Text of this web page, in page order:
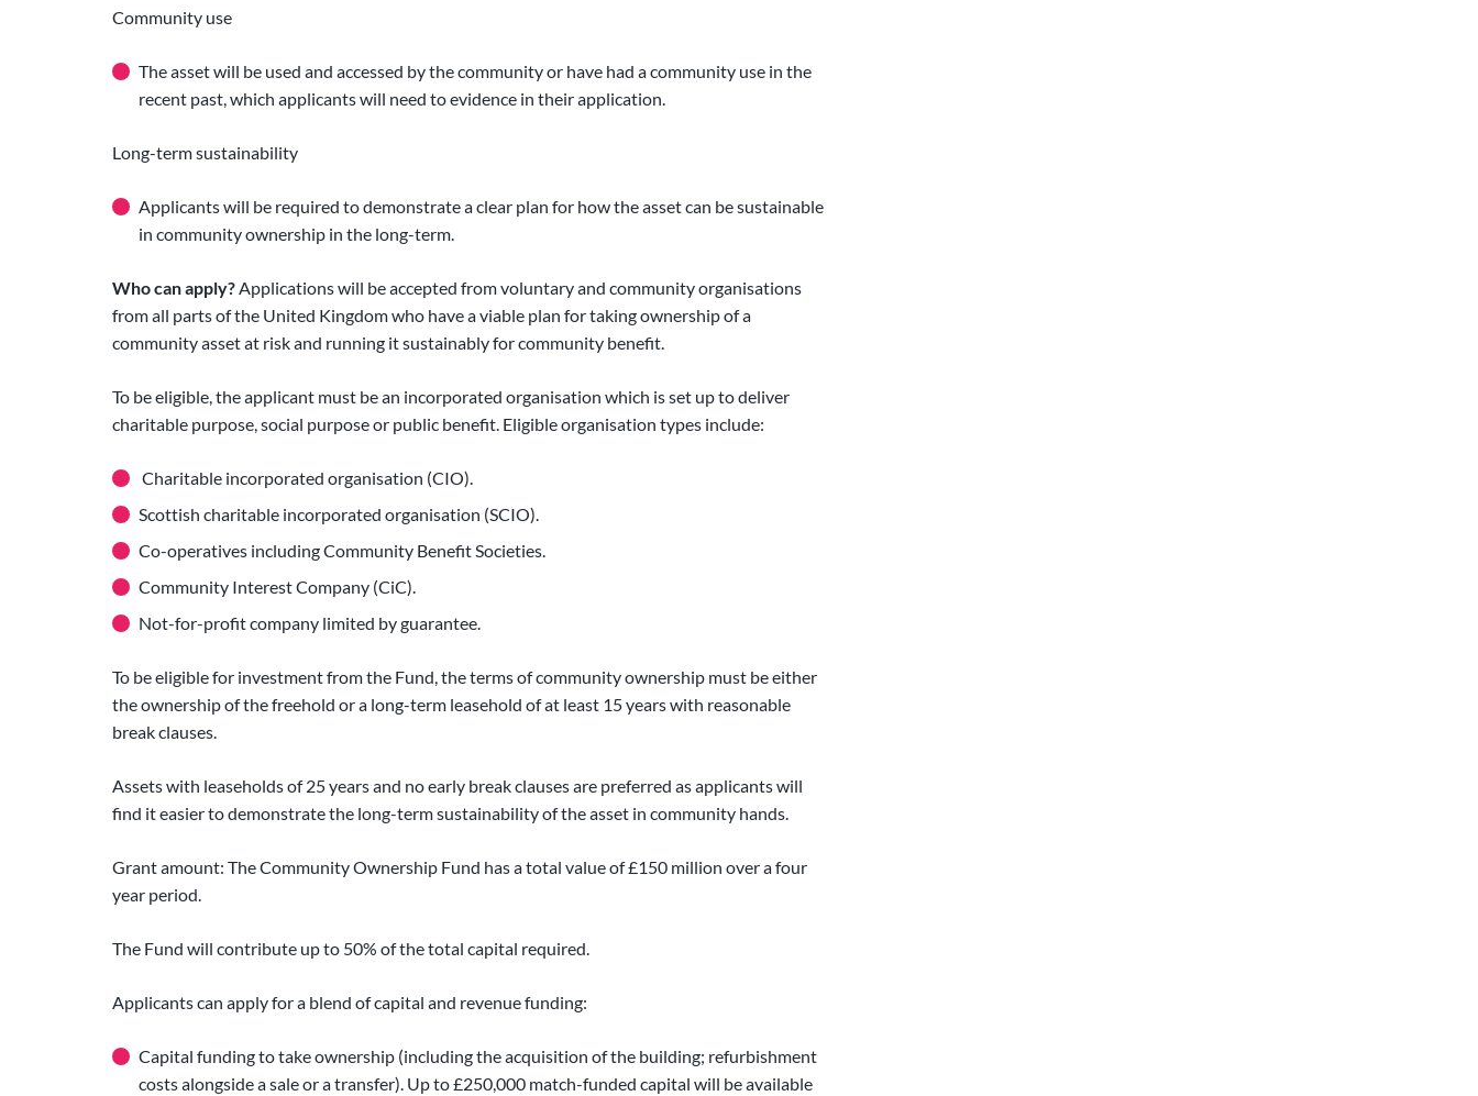
Community use
The asset will be used and accessed by the community or have had a community use in the
recent past, which applicants will need to evidence in their application.
Long-term sustainability
Applicants will be required to demonstrate a clear plan for how the asset can be sustainable
in community ownership in the long-term.
Who can apply?Applications will be accepted from voluntary and community organisations
from all parts of the United Kingdom who have a viable plan for taking ownership of a
community asset at risk and running it sustainably for community benefit.
To be eligible, the applicant must be an incorporated organisation which is set up to deliver
charitable purpose, social purpose or public benefit. Eligible organisation types include:
Charitable incorporated organisation (CIO).
Scottish charitable incorporated organisation (SCIO).
Co-operatives including Community Benefit Societies.
Community Interest Company (CiC).
Not-for-profit company limited by guarantee.
To be eligible for investment from the Fund, the terms of community ownership must be either
the ownership of the freehold or a long-term leasehold of at least 15 years with reasonable
break clauses.
Assets with leaseholds of 25 years and no early break clauses are preferred as applicants will
find it easier to demonstrate the long-term sustainability of the asset in community hands.
Grant amount: The Community Ownership Fund has a total value of £150 million over a four
year period.
The Fund will contribute up to 50% of the total capital required.
Applicants can apply for a blend of capital and revenue funding:
Capital funding to take ownership (including the acquisition of the building; refurbishment
costs alongside a sale or a transfer). Up to £250,000 match-funded capital will be available